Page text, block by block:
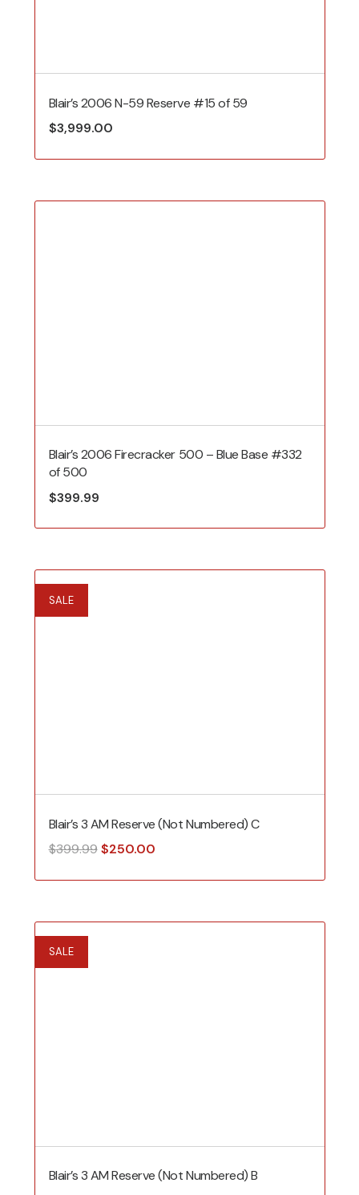
Blair’s 2006 N-59 Reserve #15 of 59
$3,999.00
Blair’s 2006 Firecracker 500 – Blue Base #332
of 500
$399.99
SALE
Blair’s 3 AM Reserve (Not Numbered) C
$399.99 Original
$250.00Current
SALE
Blair’s 3 AM Reserve (Not Numbered) B